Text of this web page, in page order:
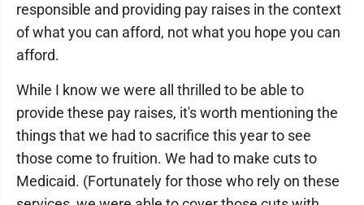
responsible and providing pay raises in the context
of what you can afford, not what you hope you can
afford.
While I know we were all thrilled to be able to
provide these pay raises, it's worth mentioning the
things that we had to sacrifice this year to see
those come to fruition. We had to make cuts to
Medicaid. (Fortunately for those who rely on these